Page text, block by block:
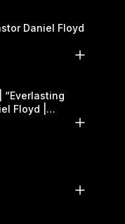
Daniel Floyd
“Everlasting
Floyd |